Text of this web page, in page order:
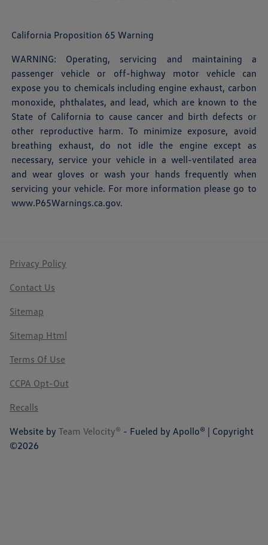
California Proposition 65 Warning
WARNING: Operating, servicing and maintaining a
passenger vehicle or off-highway motor vehicle can
expose you to chemicals including engine exhaust, carbon
monoxide, phthalates, and lead, which are known to the
State of California to cause cancer and birth defects or
other reproductive harm. To minimize exposure, avoid
breathing exhaust, do not idle the engine except as
necessary, service your vehicle in a well-ventilated area
and wear gloves or wash your hands frequently when
servicing your vehicle. For more information please go to
www.P65Warnings.ca.gov.
Privacy Policy
Contact Us
Sitemap
Sitemap Html
Terms Of Use
CCPA Opt-Out
Recalls
Website by Team Velocity® - Fueled by Apollo® | Copyright
©2026